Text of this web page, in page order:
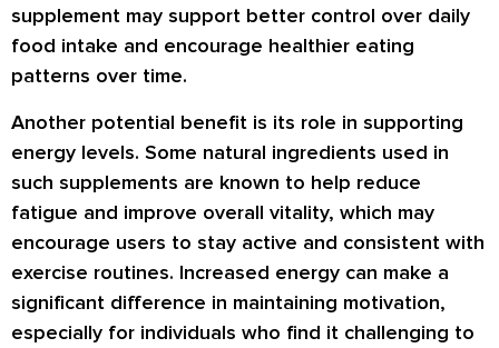
supplement may support better control over daily
food intake and encourage healthier eating
patterns over time.
Another potential benefit is its role in supporting
energy levels. Some natural ingredients used in
such supplements are known to help reduce
fatigue and improve overall vitality, which may
encourage users to stay active and consistent with
exercise routines. Increased energy can make a
significant difference in maintaining motivation,
especially for individuals who find it challenging to